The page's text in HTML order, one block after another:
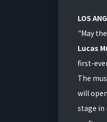
LOS
"May
Lucas
first-
The
will
stage in